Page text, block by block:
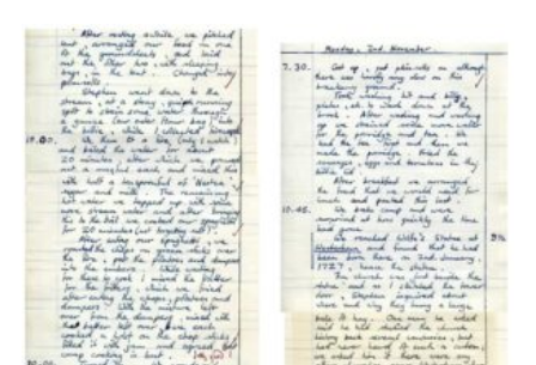
Contact
Info for volunteers
Cookies
Join the Scouts
Shop